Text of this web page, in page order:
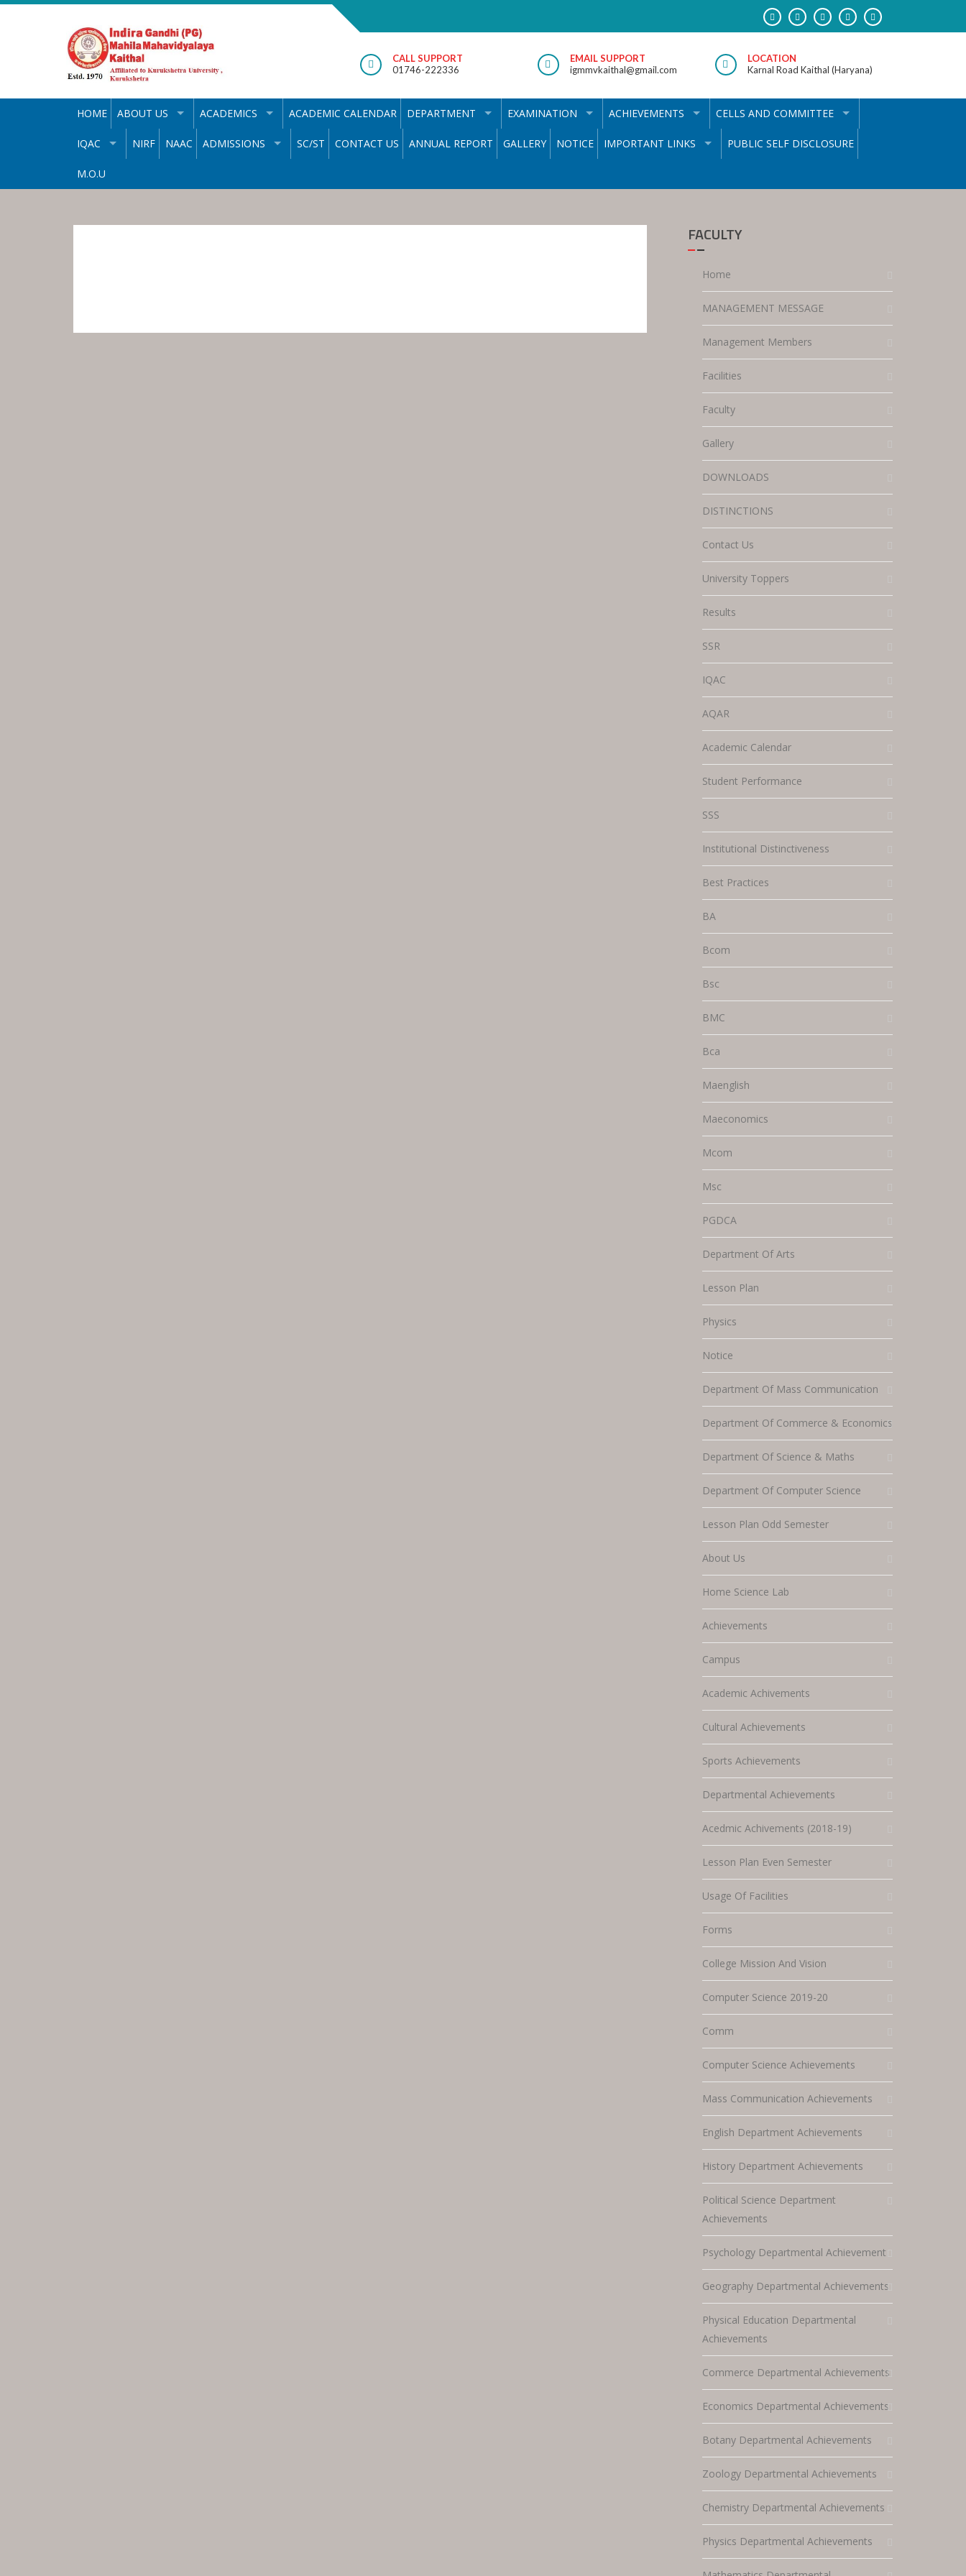
Skip
CALL SUPPORT
01746-222336
EMAIL SUPPORT
igmmvkaithal@gmail.com
LOCATION
Karnal Road Kaithal (Haryana)
HOME ABOUT US ACADEMICS ACADEMIC CALENDAR DEPARTMENT EXAMINATION ACHIEVEMENTS CELLS AND COMMITTEE
IQAC NIRF NAAC ADMISSIONS SC/ST CONTACT US ANNUAL REPORT GALLERY NOTICE IMPORTANT LINKS PUBLIC SELF DISCLOSURE
M.O.U
FACULTY
Home
MANAGEMENT MESSAGE
Management Members
Facilities
Faculty
Gallery
DOWNLOADS
DISTINCTIONS
Contact Us
University Toppers
Results
SSR
IQAC
AQAR
Academic Calendar
Student Performance
SSS
Institutional Distinctiveness
Best Practices
BA
Bcom
Bsc
BMC
Bca
Maenglish
Maeconomics
Mcom
Msc
PGDCA
Department Of Arts
Lesson Plan
Physics
Notice
Department Of Mass Communication
Department Of Commerce & Economics
Department Of Science & Maths
Department Of Computer Science
Lesson Plan Odd Semester
About Us
Home Science Lab
Achievements
Campus
Academic Achivements
Cultural Achievements
Sports Achievements
Departmental Achievements
Acedmic Achivements (2018-19)
Lesson Plan Even Semester
Usage Of Facilities
Forms
College Mission And Vision
Computer Science 2019-20
Comm
Computer Science Achievements
Mass Communication Achievements
English Department Achievements
History Department Achievements
Political Science Department
Achievements
Psychology Departmental Achievement
Geography Departmental Achievements
Physical Education Departmental
Achievements
Commerce Departmental Achievements
Economics Departmental Achievements
Botany Departmental Achievements
Zoology Departmental Achievements
Chemistry Departmental Achievements
Physics Departmental Achievements